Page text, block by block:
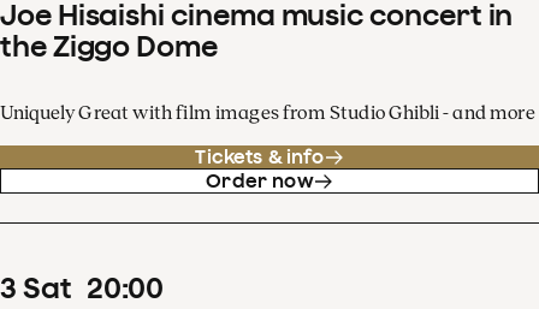
Joe Hisaishi cinema music concert in
the Ziggo Dome
Uniquely Great with film images from Studio Ghibli - and more
Tickets & info
Order now
3 Sat 20:00